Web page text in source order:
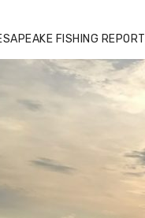
FISHING REPORT